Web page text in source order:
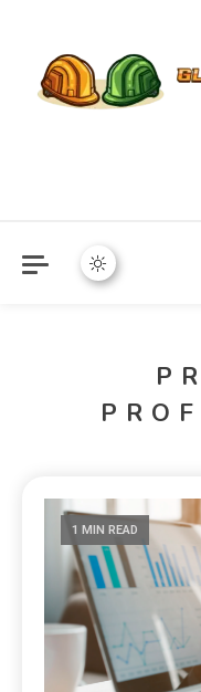
Global
1 MIN READ